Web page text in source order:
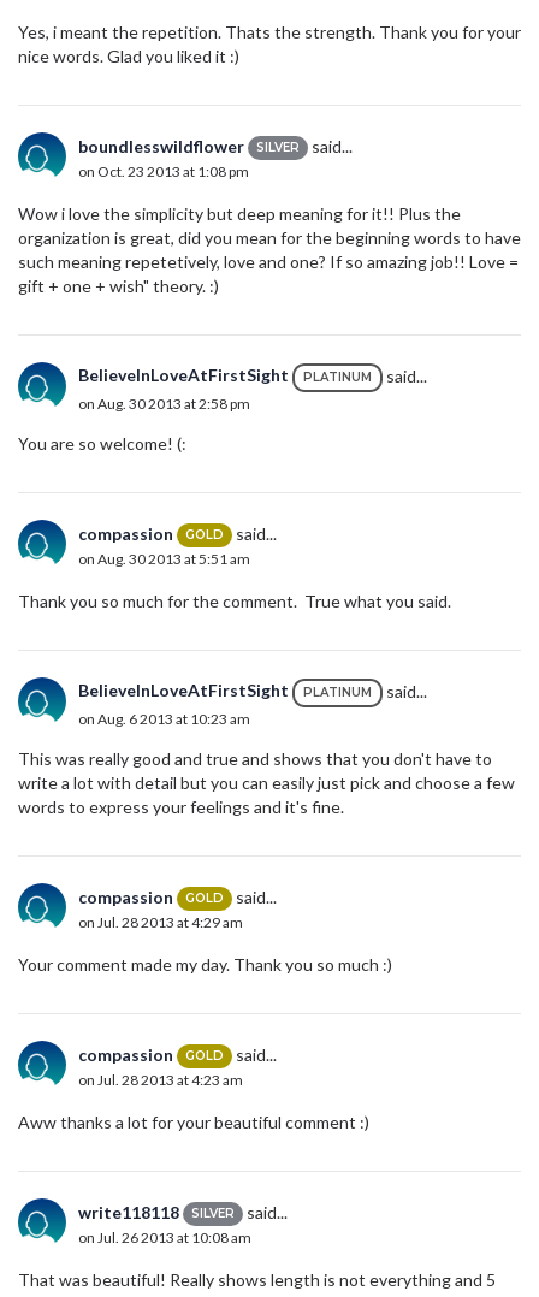
Yes, i meant the repetition. Thats the strength. Thank you for your
nice words. Glad you liked it :)
boundlesswildflower SILVER said...
on Oct. 23 2013 at 1:08 pm
Wow i love the simplicity but deep meaning for it!! Plus the
organization is great, did you mean for the beginning words to have
such meaning repetetively, love and one? If so amazing job!! Love =
gift + one + wish" theory. :)
BelieveInLoveAtFirstSight PLATINUM said...
on Aug. 30 2013 at 2:58 pm
You are so welcome! (:
compassion GOLD said...
on Aug. 30 2013 at 5:51 am
Thank you so much for the comment. True what you said.
BelieveInLoveAtFirstSight PLATINUM said...
on Aug. 6 2013 at 10:23 am
This was really good and true and shows that you don't have to
write a lot with detail but you can easily just pick and choose a few
words to express your feelings and it's fine.
compassion GOLD said...
on Jul. 28 2013 at 4:29 am
Your comment made my day. Thank you so much :)
compassion GOLD said...
on Jul. 28 2013 at 4:23 am
Aww thanks a lot for your beautiful comment :)
write118118 SILVER said...
on Jul. 26 2013 at 10:08 am
That was beautiful! Really shows length is not everything and 5